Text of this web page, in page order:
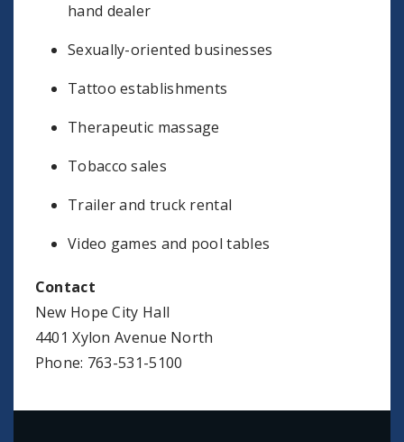
hand dealer
Sexually-oriented businesses
Tattoo establishments
Therapeutic massage
Tobacco sales
Trailer and truck rental
Video games and pool tables
Contact
New Hope City Hall
4401 Xylon Avenue North
Phone: 763-531-5100